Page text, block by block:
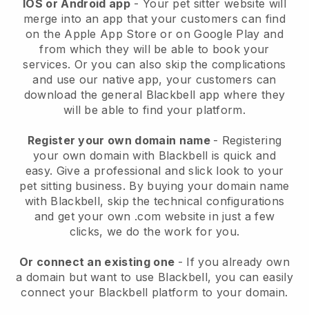
IOS or Android app- Your pet sitter website will
merge into an app that your customers can find
on the Apple App Store or on Google Play and
from which they will be able to book your
services. Or you can also skip the complications
and use our native app, your customers can
download the general Blackbell app where they
will be able to find your platform.
Register your own domain name - Registering
your own domain with Blackbell is quick and
easy. Give a professional and slick look to your
pet sitting business. By buying your domain name
with Blackbell, skip the technical configurations
and get your own .com website in just a few
clicks, we do the work for you.
Or connect an existing one - If you already own
a domain but want to use Blackbell, you can easily
connect your Blackbell platform to your domain.